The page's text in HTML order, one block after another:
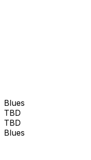
Blues
TBD
TBD
Blues